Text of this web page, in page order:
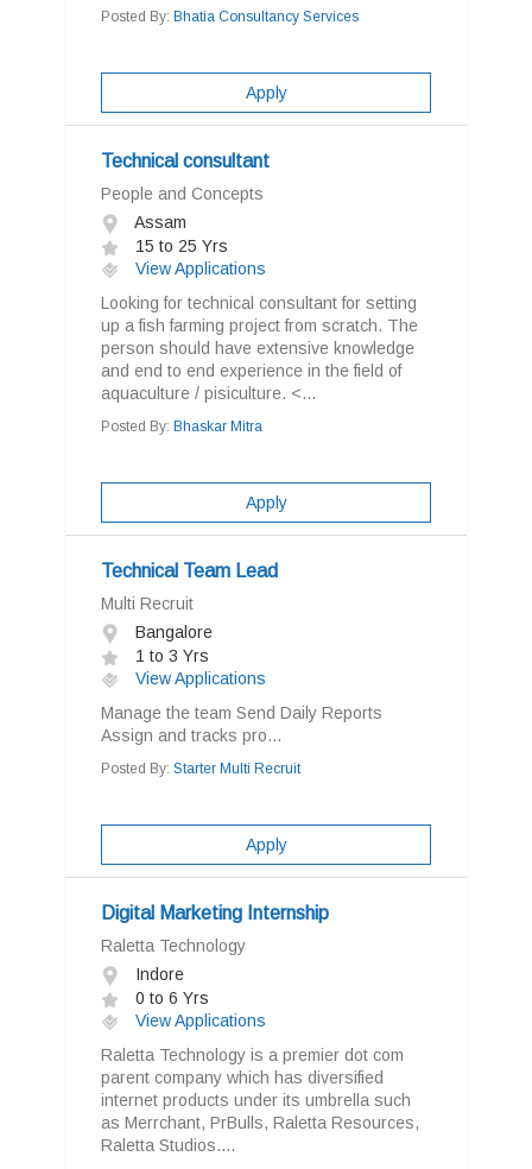
Posted By: Bhatia Consultancy Services
Apply
Technical consultant
People and Concepts
Assam
15 to 25 Yrs
View Applications
Looking for technical consultant for setting
up a fish farming project from scratch. The
person should have extensive knowledge
and end to end experience in the field of
aquaculture / pisiculture. <...
Posted By: Bhaskar Mitra
Apply
Technical Team Lead
Multi Recruit
Bangalore
1 to 3 Yrs
View Applications
Manage the team Send Daily Reports
Assign and tracks pro...
Posted By: Starter Multi Recruit
Apply
Digital Marketing Internship
Raletta Technology
Indore
0 to 6 Yrs
View Applications
Raletta Technology is a premier dot com
parent company which has diversified
internet products under its umbrella such
as Merrchant, PrBulls, Raletta Resources,
Raletta Studios....